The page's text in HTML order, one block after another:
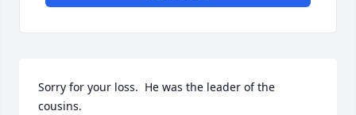
Sorry for your loss.  He was the leader of the
cousins.